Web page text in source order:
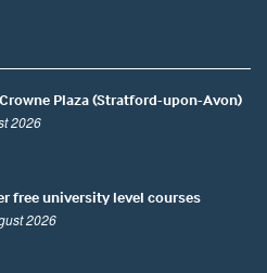
Plaza (Stratford-upon-Avon)
2026
free university level courses
2026